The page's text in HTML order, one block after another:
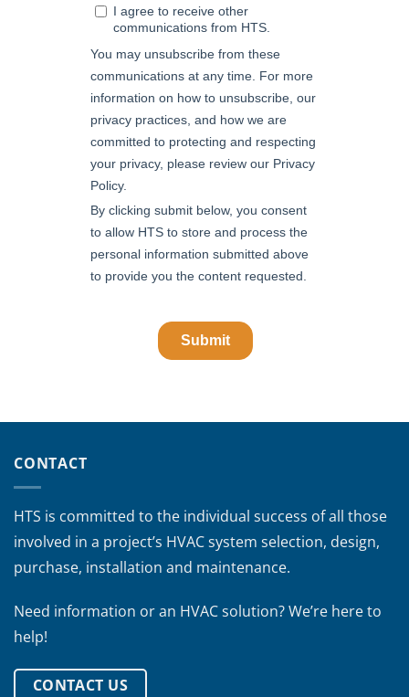
CONTACT
HTS is committed to the individual success of all those
involved in a project’s HVAC system selection, design,
purchase, installation and maintenance.
Need information or an HVAC solution? We’re here to
help!
CONTACT US